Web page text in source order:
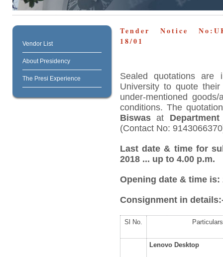
Vendor List
About Presidency
The Presi Experience
Tender Notice
18/01
Sealed quotations are
University to quote
under-mentioned
conditions. The
Biswasat
(Contact No:
Last date & time for
2018 ... up to 4.00 p.m.
Opening date & time is:
Consignment in
Sl No. Particulars
Lenovo Desktop